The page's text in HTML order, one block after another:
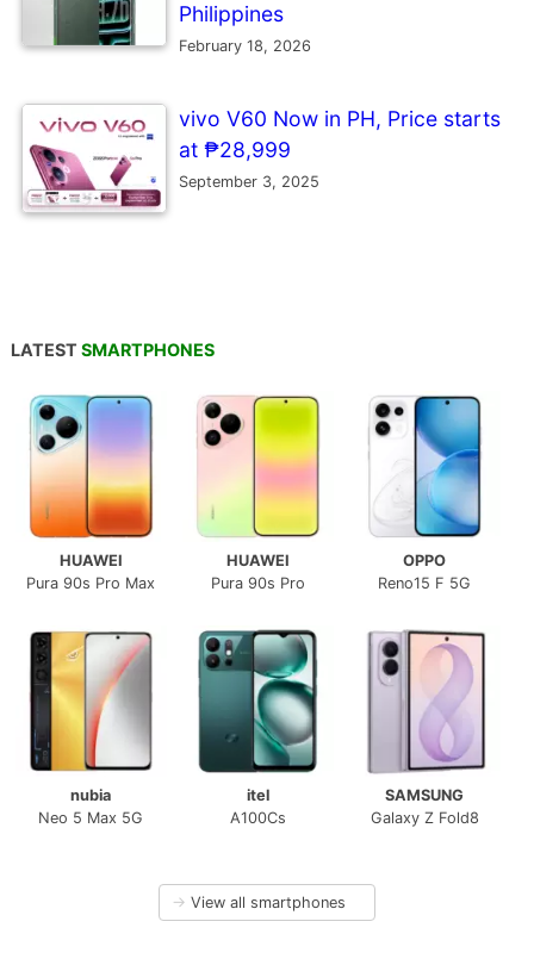
Philippines
February 18, 2026
vivo V60 Now in PH, Price starts
at ₱28,999
September 3, 2025
LATEST SMARTPHONES
HUAWEI
Pura 90s Pro Max
HUAWEI
Pura 90s Pro
OPPO
Reno15 F 5G
nubia
Neo 5 Max 5G
itel
A100Cs
SAMSUNG
Galaxy Z Fold8
→ View all smartphones